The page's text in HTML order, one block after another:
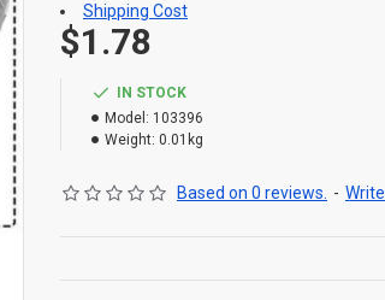
IN STOCK
Model: 103396
Weight: 0.01kg
Based on 0 reviews. -
$1.78
Shipping Cost